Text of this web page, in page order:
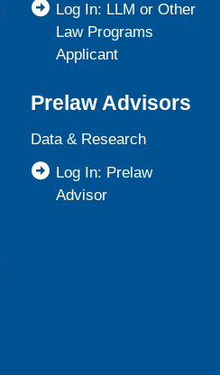
Log In: LLM or Other
Law Programs
Applicant
Prelaw Advisors
Data & Research
Log In: Prelaw
Advisor